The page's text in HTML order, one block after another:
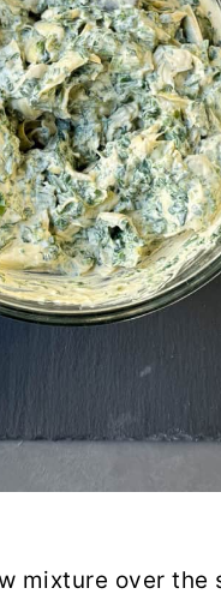
mixture over the